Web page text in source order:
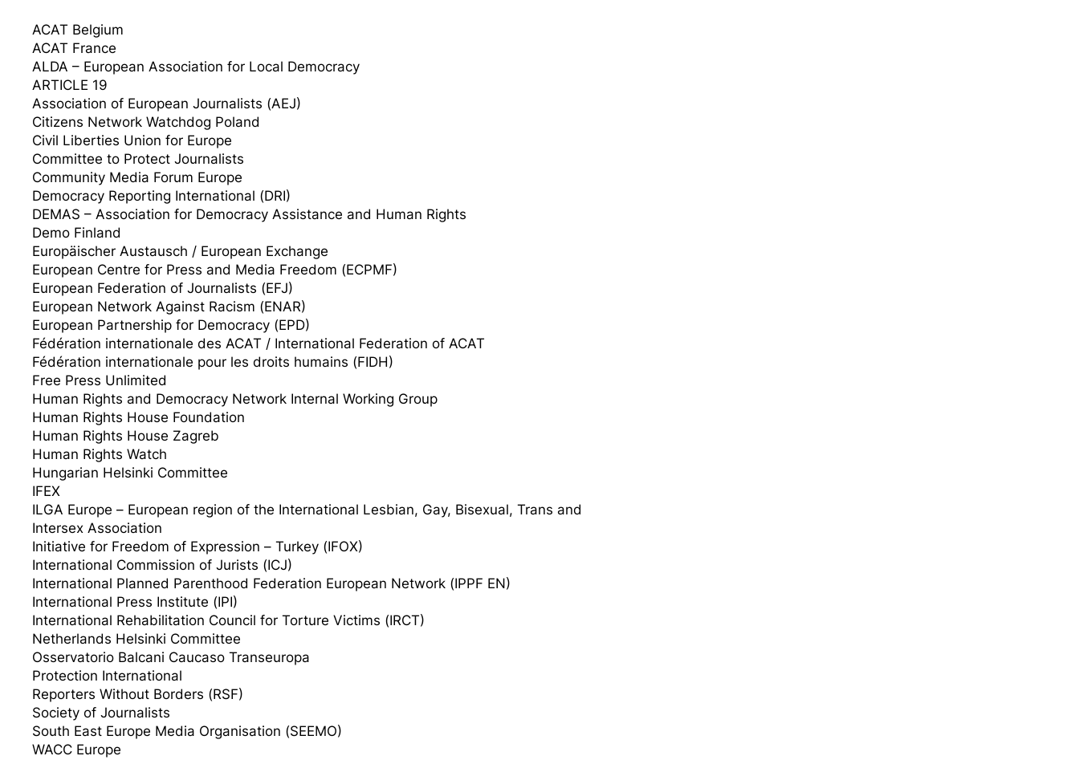
ACAT Belgium
ACAT France
ALDA – European Association for Local Democracy
ARTICLE 19
Association of European Journalists (AEJ)
Citizens Network Watchdog Poland
Civil Liberties Union for Europe
Committee to Protect Journalists
Community Media Forum Europe
Democracy Reporting International (DRI)
DEMAS – Association for Democracy Assistance and Human Rights
Demo Finland
Europäischer Austausch / European Exchange
European Centre for Press and Media Freedom (ECPMF)
European Federation of Journalists (EFJ)
European Network Against Racism (ENAR)
European Partnership for Democracy (EPD)
Fédération internationale des ACAT / International Federation of ACAT
Fédération internationale pour les droits humains (FIDH)
Free Press Unlimited
Human Rights and Democracy Network Internal Working Group
Human Rights House Foundation
Human Rights House Zagreb
Human Rights Watch
Hungarian Helsinki Committee
IFEX
ILGA Europe – European region of the International Lesbian, Gay, Bisexual, Trans and
Intersex Association
Initiative for Freedom of Expression – Turkey (IFOX)
International Commission of Jurists (ICJ)
International Planned Parenthood Federation European Network (IPPF EN)
International Press Institute (IPI)
International Rehabilitation Council for Torture Victims (IRCT)
Netherlands Helsinki Committee
Osservatorio Balcani Caucaso Transeuropa
Protection International
Reporters Without Borders (RSF)
Society of Journalists
South East Europe Media Organisation (SEEMO)
WACC Europe